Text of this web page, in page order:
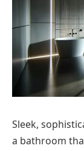
Sleek,
a bathroom